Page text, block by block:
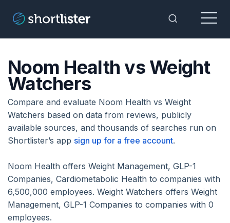
Toggle
Menu
Noom Health vs Weight
Watchers
Compare and evaluate Noom Health vs Weight
Watchers based on data from reviews, publicly
available sources, and thousands of searches run on
Shortlister’s app sign up for a free account.
Noom Health offers Weight Management, GLP-1
Companies, Cardiometabolic Health to companies with
6,500,000 employees. Weight Watchers offers Weight
Management, GLP-1 Companies to companies with 0
employees.